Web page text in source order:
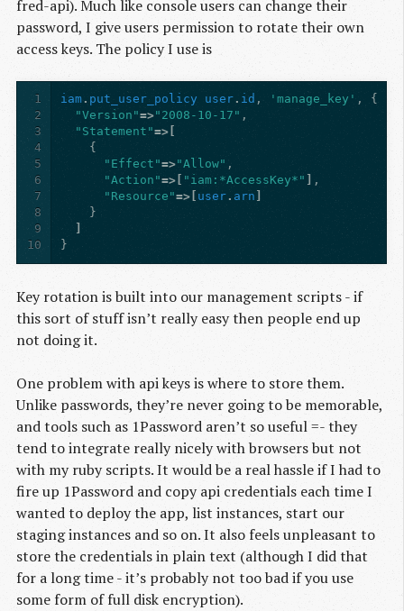
fred-api). Much like console users can change their
password, I give users permission to rotate their own
access keys. The policy I use is
1
2
3
4
5
6
7
8
9
10
iam . put_user_policy user . id , 'manage_key' ,
{
"Version"=>"2008-10-17" ,
"Statement"=>[
{
"Effect"=>"Allow" ,
"Action"=>[ "iam:*AccessKey*"
,
"Resource"=>[ user . arn
}
}
Key rotation is built into our management scripts - if
this sort of stuff isn’t really easy then people end up
not doing it.
One problem with api keys is where to store them.
Unlike passwords, they’re never going to be memorable,
and tools such as 1Password aren’t so useful =- they
tend to integrate really nicely with browsers but not
with my ruby scripts. It would be a real hassle if I had to
fire up 1Password and copy api credentials each time I
wanted to deploy the app, list instances, start our
staging instances and so on. It also feels unpleasant to
store the credentials in plain text (although I did that
for a long time - it’s probably not too bad if you use
some form of full disk encryption).